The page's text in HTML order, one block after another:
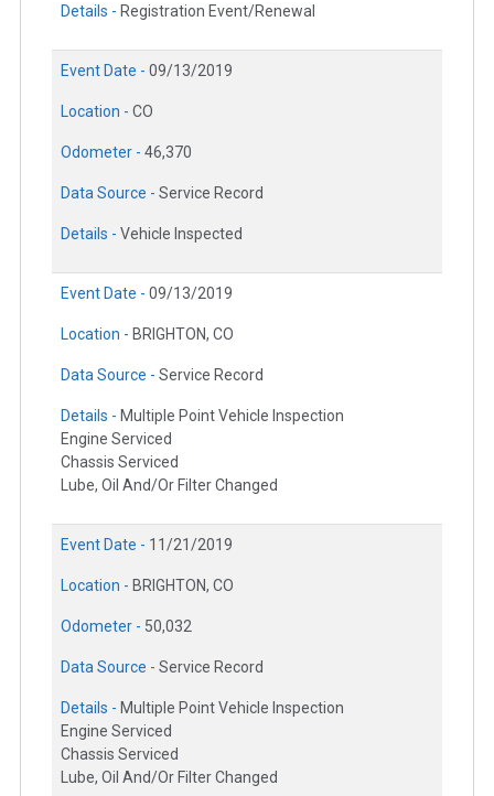
Details - Registration Event/Renewal
Event Date - 09/13/2019
Location - CO
Odometer - 46,370
Data Source - Service Record
Details - Vehicle Inspected
Event Date - 09/13/2019
Location - BRIGHTON, CO
Data Source - Service Record
Details - Multiple Point Vehicle Inspection
Engine Serviced
Chassis Serviced
Lube, Oil And/Or Filter Changed
Event Date - 11/21/2019
Location - BRIGHTON, CO
Odometer - 50,032
Data Source - Service Record
Details - Multiple Point Vehicle Inspection
Engine Serviced
Chassis Serviced
Lube, Oil And/Or Filter Changed